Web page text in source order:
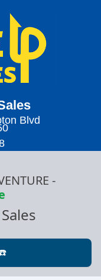
Blvd
-